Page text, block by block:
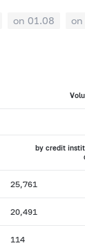
on 01.08 on
by credit
25,761
20,491
114